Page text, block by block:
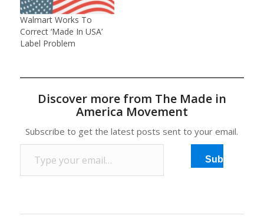
Walmart Works To
Correct ‘Made In USA’
Label Problem
Discover more from The Made in
America Movement
Subscribe to get the latest posts sent to your email.
Type your email…
Subscribe